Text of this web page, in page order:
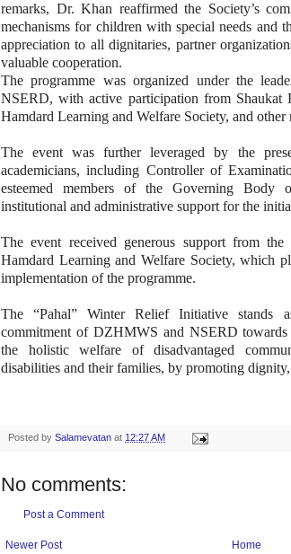
remarks, Dr. Khan reaffirmed the Society’s
mechanisms for children with special needs and
appreciation to all dignitaries, partner
valuable cooperation.
The programme was organized under the
NSERD, with active participation from Shaukat
Hamdard Learning and Welfare Society, and other
The event was further leveraged by the
academicians, including Controller of
esteemed members of the Governing Body
institutional and administrative support for the
The event received generous support from
Hamdard Learning and Welfare Society, which
implementation of the programme.
The “Pahal” Winter Relief Initiative stands
commitment of DZHMWS and NSERD towards
the holistic welfare of disadvantaged
disabilities and their families, by promoting
Posted by Salamevatan at 12:27 AM
No comments:
Post a Comment
Newer Post
Home